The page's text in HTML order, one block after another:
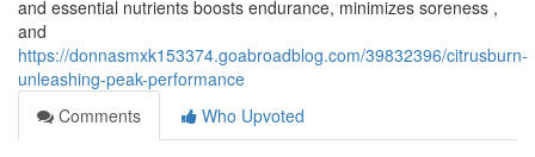
and essential nutrients boosts endurance, minimizes soreness ,
and
https://donnasmxk153374.goabroadblog.com/39832396/citrusburn-
unleashing-peak-performance
Comments
Who Upvoted